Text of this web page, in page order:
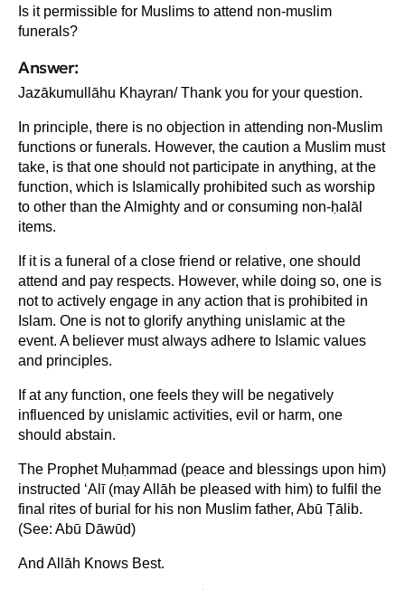
Is it permissible for Muslims to attend non-muslim
funerals?
Answer:
Jazākumullāhu Khayran/ Thank you for your question.
In principle, there is no objection in attending non-Muslim
functions or funerals. However, the caution a Muslim must
take, is that one should not participate in anything, at the
function, which is Islamically prohibited such as worship
to other than the Almighty and or consuming non-ḥalāl
items.
If it is a funeral of a close friend or relative, one should
attend and pay respects. However, while doing so, one is
not to actively engage in any action that is prohibited in
Islam. One is not to glorify anything unislamic at the
event. A believer must always adhere to Islamic values
and principles.
If at any function, one feels they will be negatively
influenced by unislamic activities, evil or harm, one
should abstain.
The Prophet Muḥammad (peace and blessings upon him)
instructed ‘Alī (may Allāh be pleased with him) to fulfil the
final rites of burial for his non Muslim father, Abū Ṭālib.
(See: Abū Dāwūd)
And Allāh Knows Best.